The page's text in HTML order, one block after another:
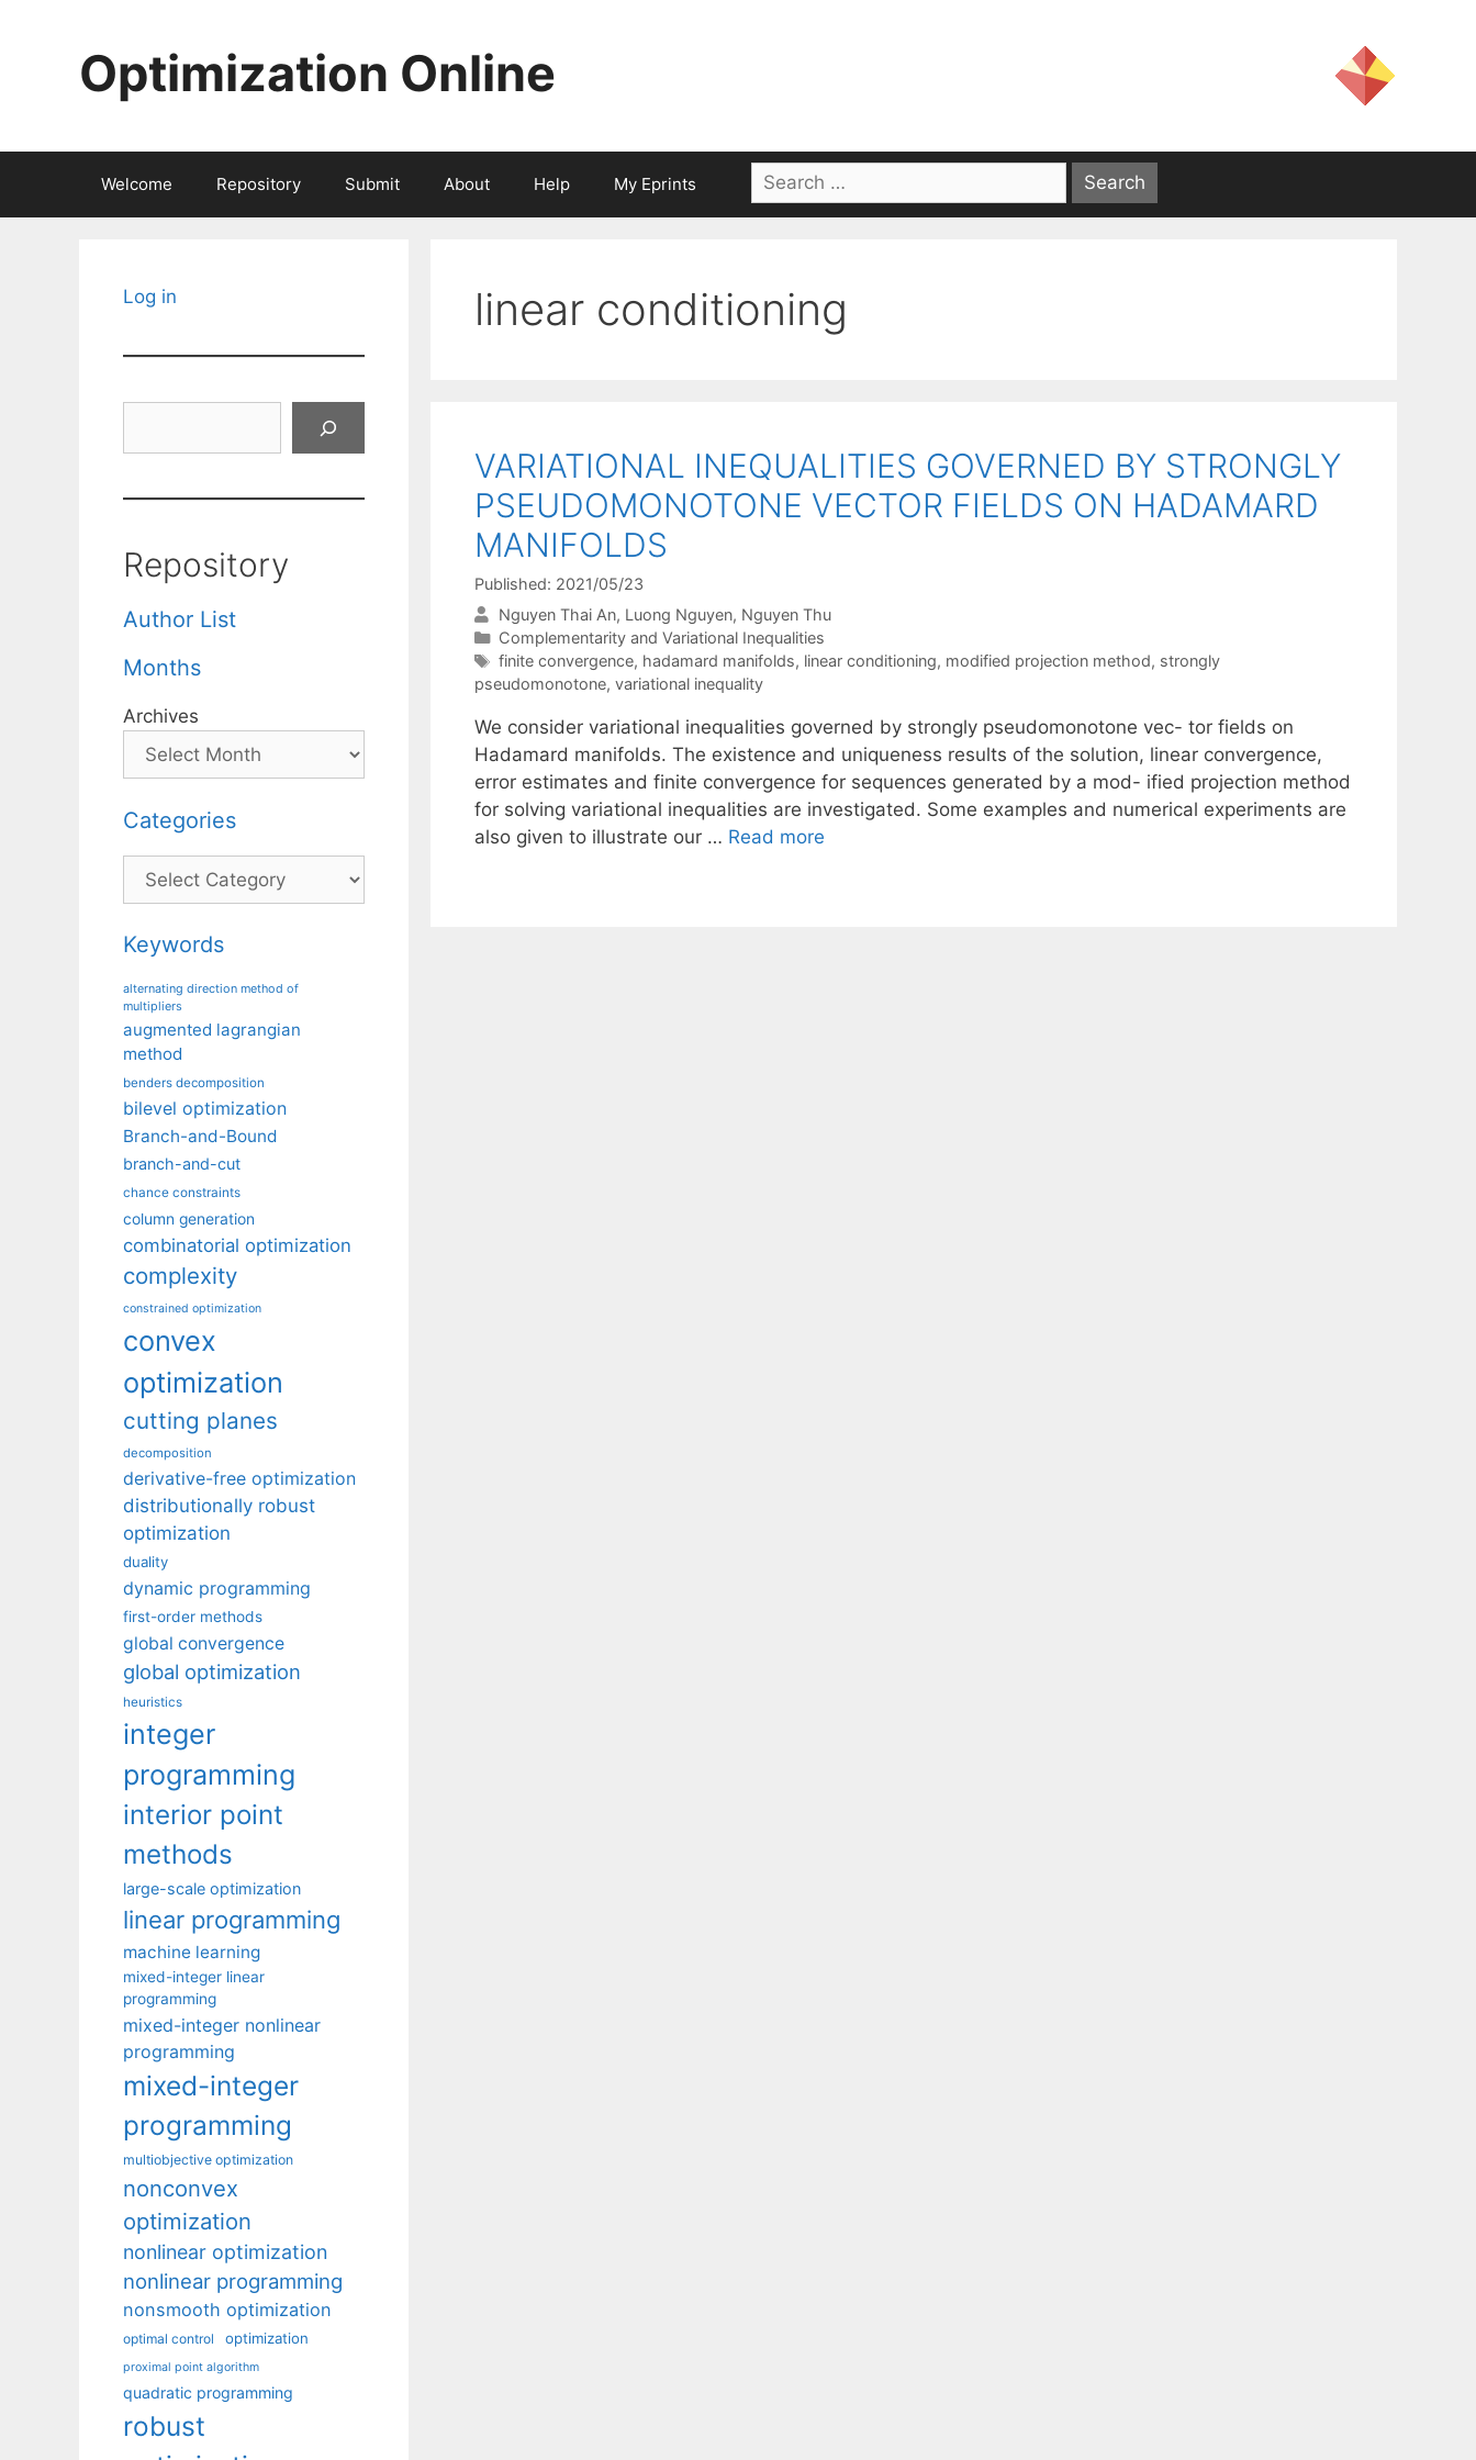
Optimization Online
Welcome Repository Submit About Help My Eprints
Search
for:
linear conditioning
VARIATIONAL INEQUALITIES GOVERNED BY STRONGLY
PSEUDOMONOTONE VECTOR FIELDS ON HADAMARD
MANIFOLDS
Published: 2021/05/23
Nguyen Thai An Luong Nguyen Nguyen Thu
Categories
Complementarity and Variational Inequalities
Tags
finite convergence, hadamard manifolds, linear conditioning, modified projection method, strongly
pseudomonotone, variational inequality
We consider variational inequalities governed by strongly pseudomonotone vec- tor fields on
Hadamard manifolds. The existence and uniqueness results of the solution, linear convergence,
error estimates and finite convergence for sequences generated by a mod- ified projection method
for solving variational inequalities are investigated. Some examples and numerical experiments are
also given to illustrate our … Read more
Log in
Repository
Author List
Months
Archives
Categories
Categories
Keywords
alternating direction method of
multipliers
augmented lagrangian
method
benders decomposition
bilevel optimization
Branch-and-Bound
branch-and-cut
chance constraints
column generation
combinatorial optimization
complexity
constrained optimization
convex
optimization
cutting planes
decomposition
derivative-free optimization
distributionally robust
optimization
duality
dynamic programming
first-order methods
global convergence
global optimization
heuristics
integer
programming
interior point
methods
large-scale optimization
linear programming
machine learning
mixed-integer linear
programming
mixed-integer nonlinear
programming
mixed-integer
programming
multiobjective optimization
nonconvex
optimization
nonlinear optimization
nonlinear programming
nonsmooth optimization
optimal control optimization
proximal point algorithm
quadratic programming
robust